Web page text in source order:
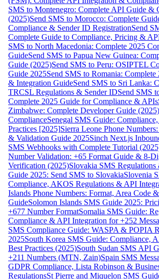
SMS to Montenegro: Complete API Guide &
(2025)Send SMS to Morocco: Complete
Compliance & Sender ID RegistrationSend
Complete Guide to Compliance, Pricing &
SMS to North Macedonia: Complete 2025
GuideSend SMS to Papua New Guinea:
Guide (2025)Send SMS to Peru: OSIPTEL
Guide 2025Send SMS to Romania:
& Integration GuideSend SMS to Sri Lanka:
TRCSL Regulations & Sender IDSend SMS
Complete 2025 Guide for Compliance & APIs
Zimbabwe: Complete Developer Guide
ComplianceSenegal SMS Guide:
Practices [2025]Sierra Leone Phone
& Validation Guide 2025Sinch Next.js
SMS Webhooks with Complete Tutorial
Number Validation: +65 Format Guide & 8-
Verification (2025)Slovakia SMS
Guide 2025: Send SMS to SlovakiaSlovenia
Compliance, AKOS Regulations & API
Islands Phone Numbers: Format, Area Code
GuideSolomon Islands SMS Guide 2025:
+677 Number FormatSomalia SMS Guide:
Compliance & API Integration for +252
SMS Compliance Guide: WASPA & POPIA
2025South Korea SMS Guide: Compliance,
Best Practices (2025)South Sudan SMS API
+211 Numbers (MTN, Zain)Spain SMS
GDPR Compliance, Lista Robinson &
RegulationsSt Pierre and Miquelon SMS